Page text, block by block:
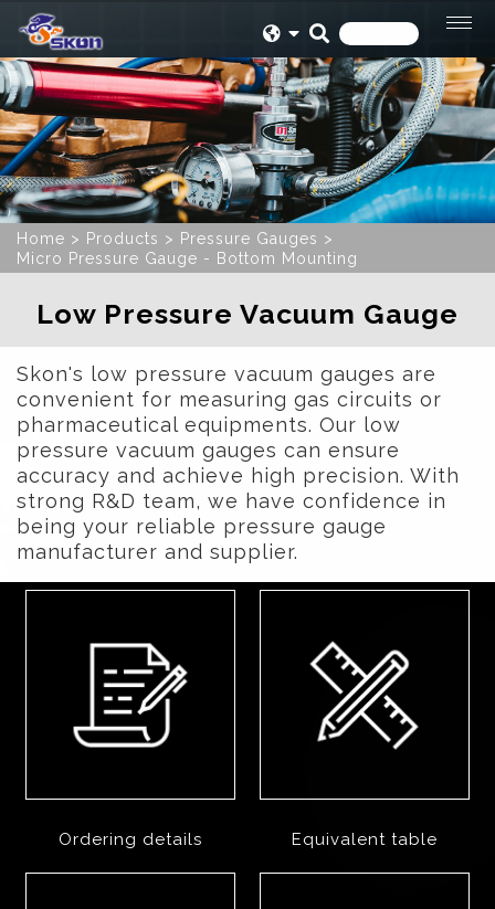
Home Products
Pressure Gauges
Micro Pressure Gauge - Bottom Mounting
Low Pressure Vacuum Gauge
Skon's low pressure vacuum gauges are
convenient for measuring gas circuits or
pharmaceutical equipments. Our low
pressure vacuum gauges can ensure
accuracy and achieve high precision. With
strong R&D team, we have confidence in
being your reliable pressure gauge
manufacturer and supplier.
Ordering details Equivalent table